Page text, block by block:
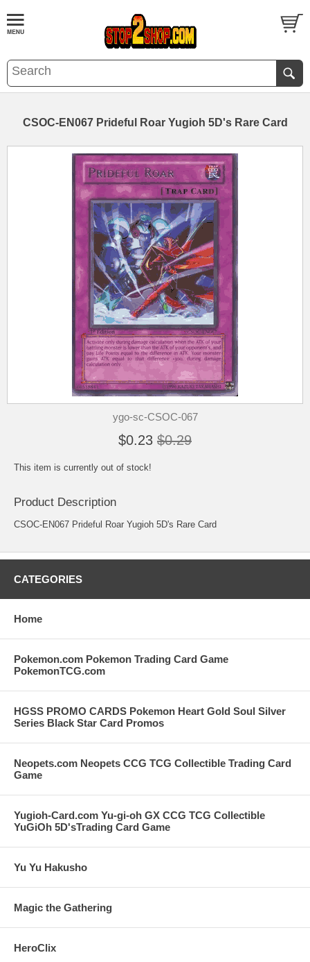
CSOC-EN067 Prideful Roar Yugioh 5D's Rare Card
ygo-sc-CSOC-067
$0.23 $0.29
This item is currently out of stock!
Product Description
CSOC-EN067 Prideful Roar Yugioh 5D's Rare Card
CATEGORIES
Home
Pokemon.com Pokemon Trading Card Game
PokemonTCG.com
HGSS PROMO CARDS Pokemon Heart Gold Soul Silver
Series Black Star Card Promos
Neopets.com Neopets CCG TCG Collectible Trading Card
Game
Yugioh-Card.com Yu-gi-oh GX CCG TCG Collectible
YuGiOh 5D'sTrading Card Game
Yu Yu Hakusho
Magic the Gathering
HeroClix